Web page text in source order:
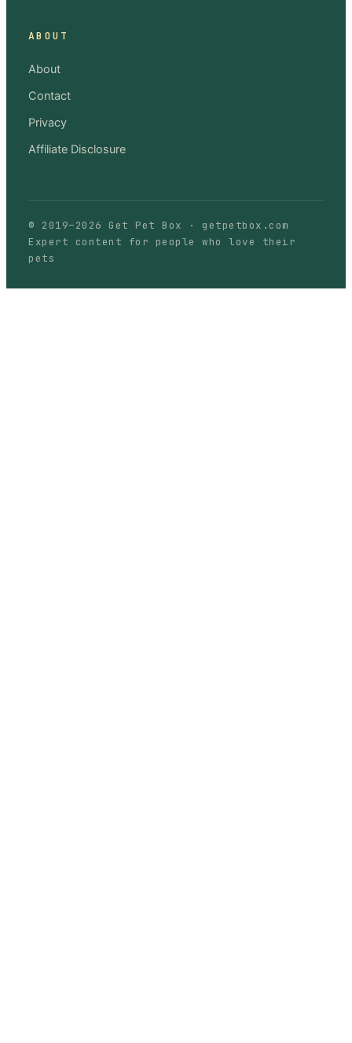
ABOUT
About
Contact
Privacy
Affiliate Disclosure
© 2019–2026 Get Pet Box · getpetbox.com
Expert content for people who love their
pets